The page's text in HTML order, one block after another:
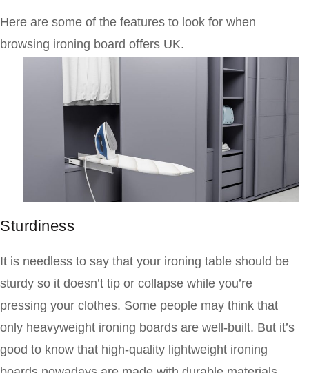
Here are some of the features to look for when
browsing ironing board offers UK.
Sturdiness
It is needless to say that your ironing table should be
sturdy so it doesn’t tip or collapse while you’re
pressing your clothes. Some people may think that
only heavyweight ironing boards are well-built. But it’s
good to know that high-quality lightweight ironing